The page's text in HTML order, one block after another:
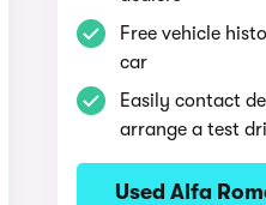
Free vehicle
car
Easily contact
arrange a test
Used Alfa